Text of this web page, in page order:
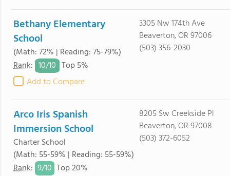
Bethany Elementary
School
(Math: 72% | Reading: 75-79%)
Rank: 10/10 Top 5%
Add to Compare
3305 Nw 174th Ave
Beaverton, OR 97006
(503) 356-2030
Arco Iris Spanish
Immersion School
Charter School
(Math: 55-59% | Reading: 55-59%)
Rank: 9/10 Top 20%
8205 Sw Creekside Pl
Beaverton, OR 97008
(503) 372-6052